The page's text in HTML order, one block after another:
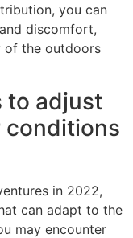
you can
discomfort,
of the outdoors
to adjust
conditions
in 2022,
can adapt to the
may encounter